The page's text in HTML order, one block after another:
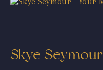
Skye Seymour